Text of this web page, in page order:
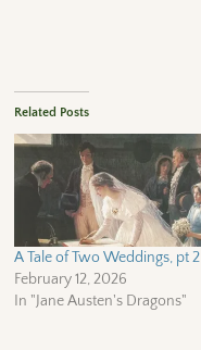
Related Posts
A Tale of Two Weddings, pt 2
February 12, 2026
In "Jane Austen's Dragons"